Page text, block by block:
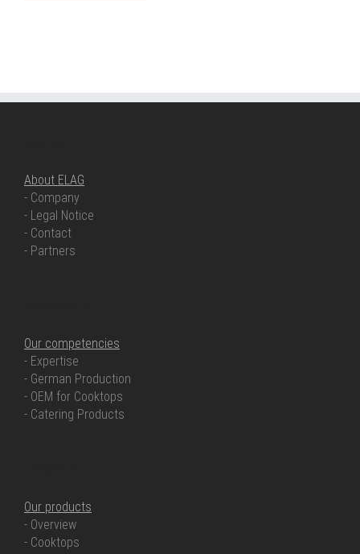
About ELAG
- Company
- Legal Notice
- Contact
- Partners
Our competencies
- Expertise
- German Production
- OEM for Cooktops
- Catering Products
Our products
- Overview
- Cooktops